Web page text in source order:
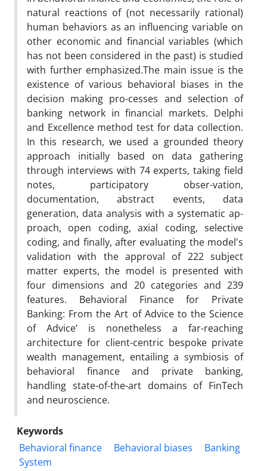
natural reactions of (not necessarily rational)
human behaviors as an influencing variable on
other economic and financial variables (which
has not been considered in the past) is studied
with further emphasized.The main issue is the
existence of various behavioral biases in the
decision making pro-cesses and selection of
banking network in financial markets. Delphi
and Excellence method test for data collection.
In this research, we used a grounded theory
approach initially based on data gathering
through interviews with 74 experts, taking field
notes, participatory obser-vation,
documentation, abstract events, data
generation, data analysis with a systematic ap-
proach, open coding, axial coding, selective
coding, and finally, after evaluating the model's
validation with the approval of 222 subject
matter experts, the model is presented with
four dimensions and 20 categories and 239
features. Behavioral Finance for Private
Banking: From the Art of Advice to the Science
of Advice’ is nonetheless a far-reaching
architecture for client-centric bespoke private
wealth management, entailing a symbiosis of
behavioral finance and private banking,
handling state-of-the-art domains of FinTech
and neuroscience.
Keywords
Behavioral finance
Behavioral biases
Banking
System